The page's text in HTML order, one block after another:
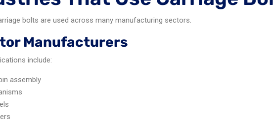
bolts are used across many manufacturing sectors.
Manufacturers
include:
assembly